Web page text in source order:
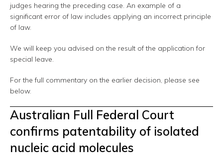
judges hearing the preceding case. An example of a
significant error of law includes applying an incorrect principle
of law.
We will keep you advised on the result of the application for
special leave.
For the full commentary on the earlier decision, please see
below.
Australian Full Federal Court
confirms patentability of isolated
nucleic acid molecules